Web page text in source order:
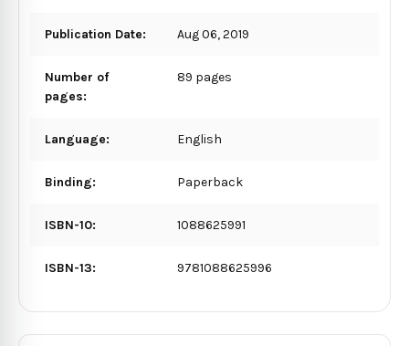
Publication Date: Aug 06, 2019
Number of
pages:
89 pages
Language: English
Binding: Paperback
ISBN-10: 1088625991
ISBN-13: 9781088625996